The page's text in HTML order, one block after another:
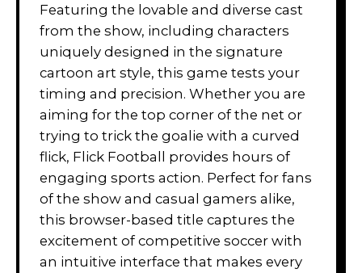
Featuring the lovable and diverse cast
from the show, including characters
uniquely designed in the signature
cartoon art style, this game tests your
timing and precision. Whether you are
aiming for the top corner of the net or
trying to trick the goalie with a curved
flick, Flick Football provides hours of
engaging sports action. Perfect for fans
of the show and casual gamers alike,
this browser-based title captures the
excitement of competitive soccer with
an intuitive interface that makes every